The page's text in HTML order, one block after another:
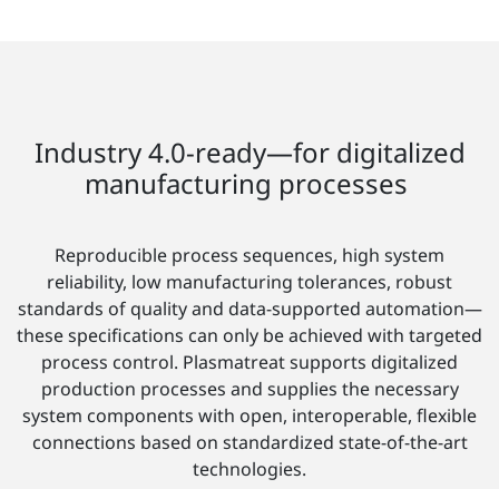
Industry 4.0-ready—for digitalized
manufacturing processes
Reproducible process sequences, high system
reliability, low manufacturing tolerances, robust
standards of quality and data-supported automation—
these specifications can only be achieved with targeted
process control. Plasmatreat supports digitalized
production processes and supplies the necessary
system components with open, interoperable, flexible
connections based on standardized state-of-the-art
technologies.